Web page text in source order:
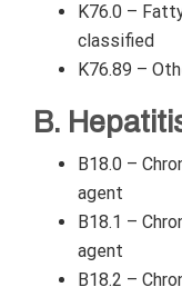
K76.0 –
classified
K76.89 –
B.
B18.0 –
agent
B18.1 –
agent
B18.2 –